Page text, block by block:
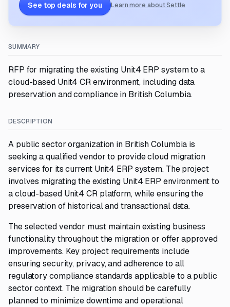
See top deals for you Learn more about Settle
SUMMARY
RFP for migrating the existing Unit4 ERP system to a
cloud-based Unit4 CR environment, including data
preservation and compliance in British Columbia.
DESCRIPTION
A public sector organization in British Columbia is
seeking a qualified vendor to provide cloud migration
services for its current Unit4 ERP system. The project
involves migrating the existing Unit4 ERP environment to
a cloud-based Unit4 CR platform, while ensuring the
preservation of historical and transactional data.
The selected vendor must maintain existing business
functionality throughout the migration or offer approved
improvements. Key project requirements include
ensuring security, privacy, and adherence to all
regulatory compliance standards applicable to a public
sector context. The migration should be carefully
planned to minimize downtime and operational